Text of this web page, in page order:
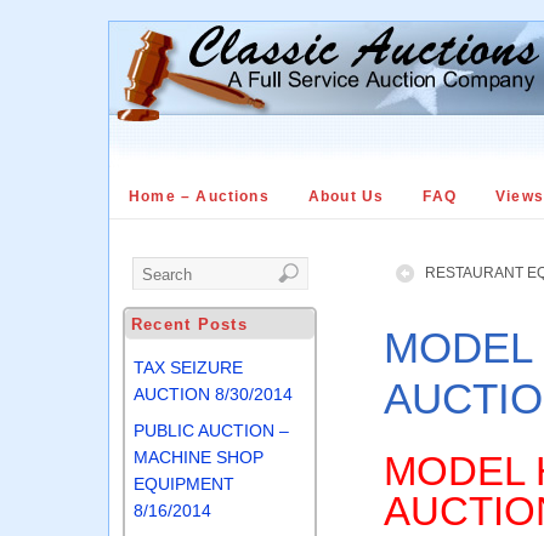
Home – Auctions About Us FAQ
RESTAURANT
MODEL
Recent Posts
TAX SEIZURE
AUCTION 8/30/2014
PUBLIC AUCTION –
MACHINE SHOP
EQUIPMENT
8/16/2014